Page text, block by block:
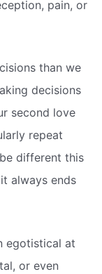
pain, or
than we
decisions
second love
repeat
different this
always ends
egotistical at
or even